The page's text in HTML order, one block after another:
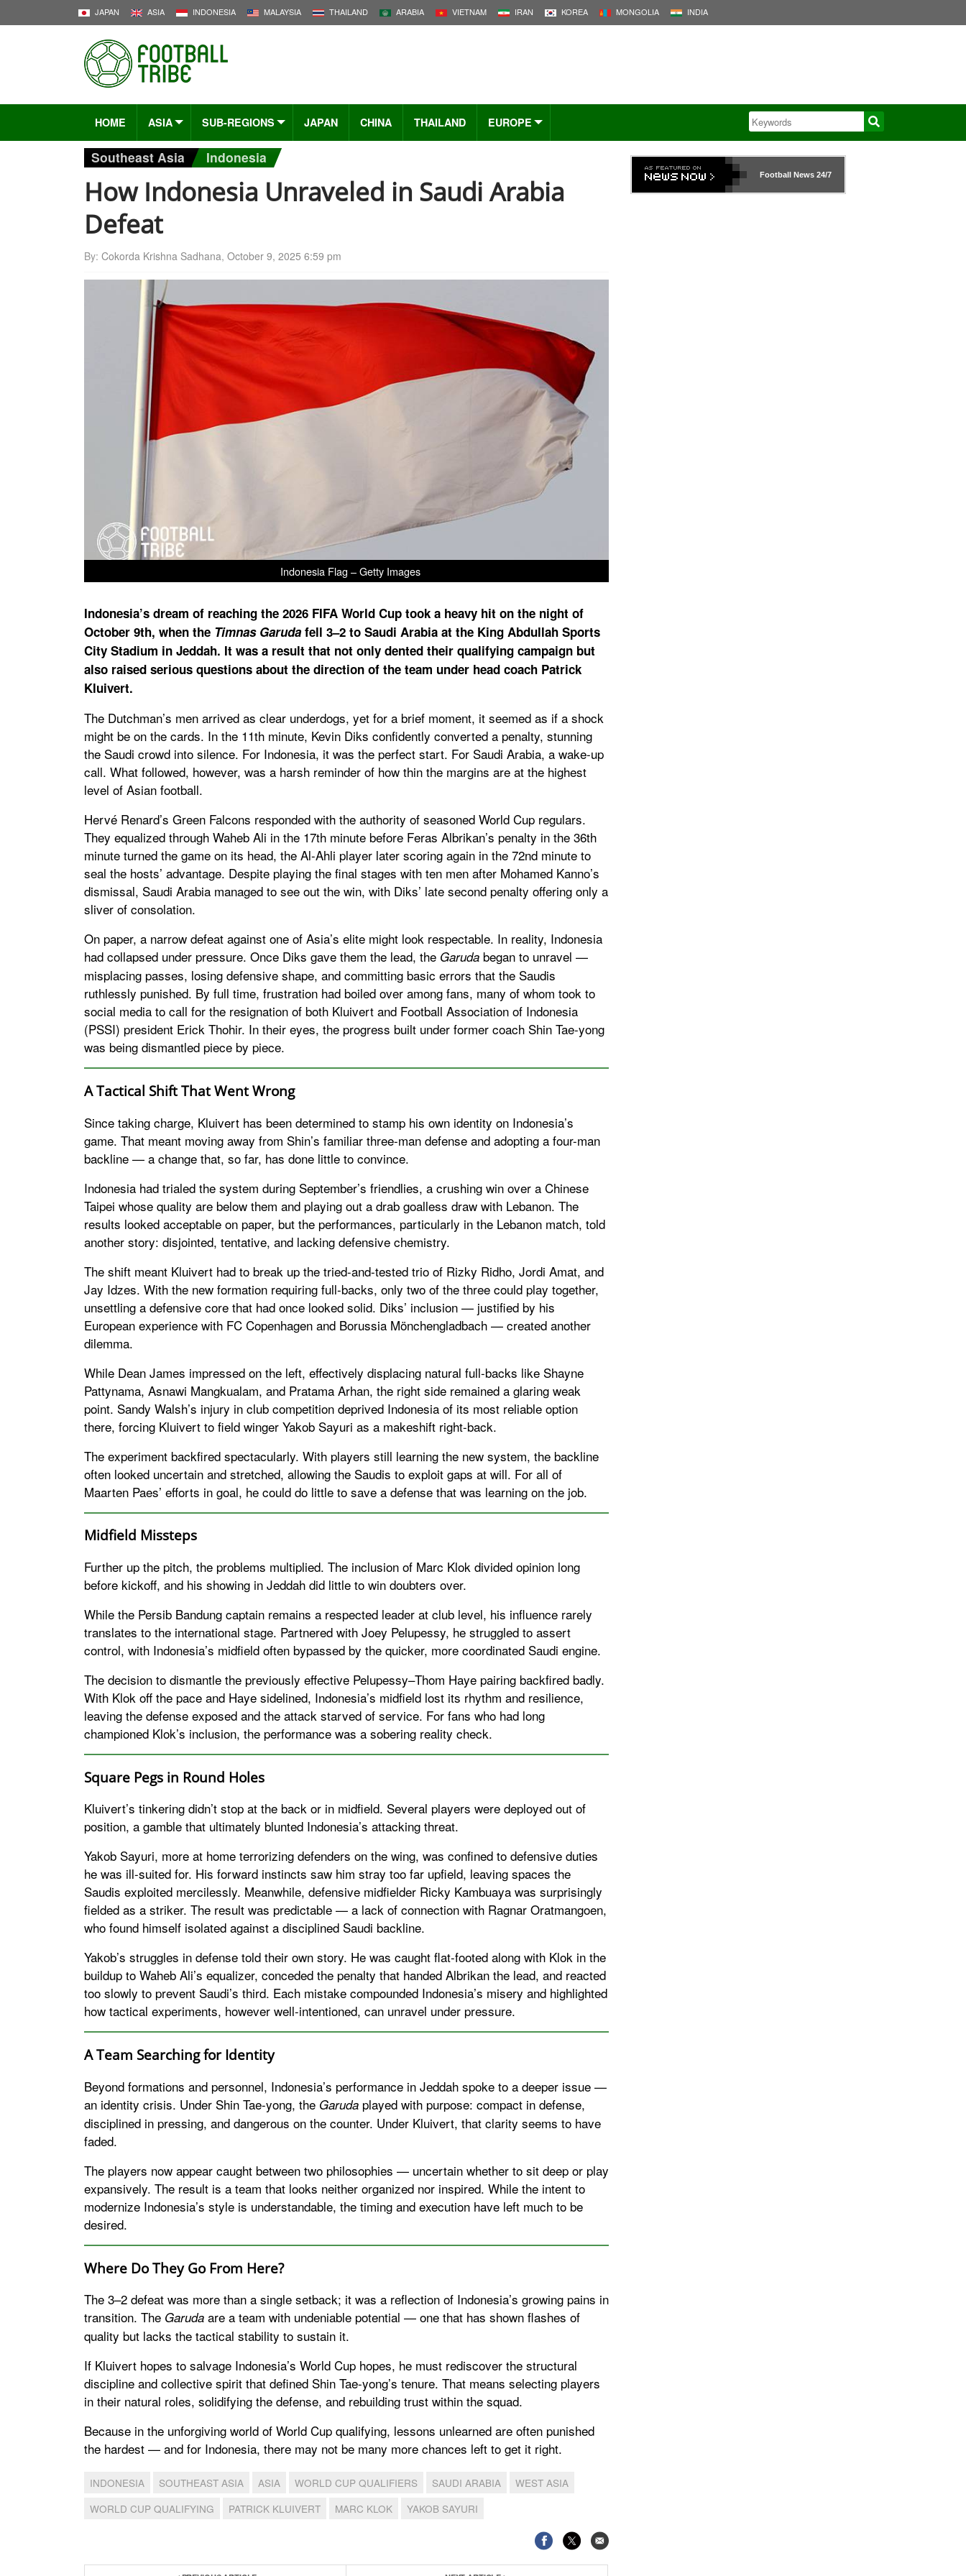
JAPAN ASIA INDONESIA MALAYSIA THAILAND ARABIA VIETNAM IRAN KOREA MONGOLIA INDIA
HOME ASIA SUB-REGIONS JAPAN CHINA THAILAND EUROPE
Southeast Asia Indonesia
How Indonesia Unraveled in Saudi Arabia
Defeat
By: Cokorda Krishna Sadhana, October 9, 2025 6:59 pm
Indonesia Flag – Getty Images
Indonesia’s dream of reaching the 2026 FIFA World Cup took a heavy hit on the night of
October 9th, when the Timnas Garuda fell 3–2 to Saudi Arabia at the King Abdullah Sports
City Stadium in Jeddah. It was a result that not only dented their qualifying campaign but
also raised serious questions about the direction of the team under head coach Patrick
Kluivert.
The Dutchman’s men arrived as clear underdogs, yet for a brief moment, it seemed as if a shock
might be on the cards. In the 11th minute, Kevin Diks confidently converted a penalty, stunning
the Saudi crowd into silence. For Indonesia, it was the perfect start. For Saudi Arabia, a wake-up
call. What followed, however, was a harsh reminder of how thin the margins are at the highest
level of Asian football.
Hervé Renard’s Green Falcons responded with the authority of seasoned World Cup regulars.
They equalized through Waheb Ali in the 17th minute before Feras Albrikan’s penalty in the 36th
minute turned the game on its head, the Al-Ahli player later scoring again in the 72nd minute to
seal the hosts’ advantage. Despite playing the final stages with ten men after Mohamed Kanno’s
dismissal, Saudi Arabia managed to see out the win, with Diks’ late second penalty offering only a
sliver of consolation.
On paper, a narrow defeat against one of Asia’s elite might look respectable. In reality, Indonesia
had collapsed under pressure. Once Diks gave them the lead, the Garuda began to unravel —
misplacing passes, losing defensive shape, and committing basic errors that the Saudis
ruthlessly punished. By full time, frustration had boiled over among fans, many of whom took to
social media to call for the resignation of both Kluivert and Football Association of Indonesia
(PSSI) president Erick Thohir. In their eyes, the progress built under former coach Shin Tae-yong
was being dismantled piece by piece.
A Tactical Shift That Went Wrong
Since taking charge, Kluivert has been determined to stamp his own identity on Indonesia’s
game. That meant moving away from Shin’s familiar three-man defense and adopting a four-man
backline — a change that, so far, has done little to convince.
Indonesia had trialed the system during September’s friendlies, a crushing win over a Chinese
Taipei whose quality are below them and playing out a drab goalless draw with Lebanon. The
results looked acceptable on paper, but the performances, particularly in the Lebanon match, told
another story: disjointed, tentative, and lacking defensive chemistry.
The shift meant Kluivert had to break up the tried-and-tested trio of Rizky Ridho, Jordi Amat, and
Jay Idzes. With the new formation requiring full-backs, only two of the three could play together,
unsettling a defensive core that had once looked solid. Diks’ inclusion — justified by his
European experience with FC Copenhagen and Borussia Mönchengladbach — created another
dilemma.
While Dean James impressed on the left, effectively displacing natural full-backs like Shayne
Pattynama, Asnawi Mangkualam, and Pratama Arhan, the right side remained a glaring weak
point. Sandy Walsh’s injury in club competition deprived Indonesia of its most reliable option
there, forcing Kluivert to field winger Yakob Sayuri as a makeshift right-back.
The experiment backfired spectacularly. With players still learning the new system, the backline
often looked uncertain and stretched, allowing the Saudis to exploit gaps at will. For all of
Maarten Paes’ efforts in goal, he could do little to save a defense that was learning on the job.
Midfield Missteps
Further up the pitch, the problems multiplied. The inclusion of Marc Klok divided opinion long
before kickoff, and his showing in Jeddah did little to win doubters over.
While the Persib Bandung captain remains a respected leader at club level, his influence rarely
translates to the international stage. Partnered with Joey Pelupessy, he struggled to assert
control, with Indonesia’s midfield often bypassed by the quicker, more coordinated Saudi engine.
The decision to dismantle the previously effective Pelupessy–Thom Haye pairing backfired badly.
With Klok off the pace and Haye sidelined, Indonesia’s midfield lost its rhythm and resilience,
leaving the defense exposed and the attack starved of service. For fans who had long
championed Klok’s inclusion, the performance was a sobering reality check.
Square Pegs in Round Holes
Kluivert’s tinkering didn’t stop at the back or in midfield. Several players were deployed out of
position, a gamble that ultimately blunted Indonesia’s attacking threat.
Yakob Sayuri, more at home terrorizing defenders on the wing, was confined to defensive duties
he was ill-suited for. His forward instincts saw him stray too far upfield, leaving spaces the
Saudis exploited mercilessly. Meanwhile, defensive midfielder Ricky Kambuaya was surprisingly
fielded as a striker. The result was predictable — a lack of connection with Ragnar Oratmangoen,
who found himself isolated against a disciplined Saudi backline.
Yakob’s struggles in defense told their own story. He was caught flat-footed along with Klok in the
buildup to Waheb Ali’s equalizer, conceded the penalty that handed Albrikan the lead, and reacted
too slowly to prevent Saudi’s third. Each mistake compounded Indonesia’s misery and highlighted
how tactical experiments, however well-intentioned, can unravel under pressure.
A Team Searching for Identity
Beyond formations and personnel, Indonesia’s performance in Jeddah spoke to a deeper issue —
an identity crisis. Under Shin Tae-yong, the Garuda played with purpose: compact in defense,
disciplined in pressing, and dangerous on the counter. Under Kluivert, that clarity seems to have
faded.
The players now appear caught between two philosophies — uncertain whether to sit deep or play
expansively. The result is a team that looks neither organized nor inspired. While the intent to
modernize Indonesia’s style is understandable, the timing and execution have left much to be
desired.
Where Do They Go From Here?
The 3–2 defeat was more than a single setback; it was a reflection of Indonesia’s growing pains in
transition. The Garuda are a team with undeniable potential — one that has shown flashes of
quality but lacks the tactical stability to sustain it.
If Kluivert hopes to salvage Indonesia’s World Cup hopes, he must rediscover the structural
discipline and collective spirit that defined Shin Tae-yong’s tenure. That means selecting players
in their natural roles, solidifying the defense, and rebuilding trust within the squad.
Because in the unforgiving world of World Cup qualifying, lessons unlearned are often punished
the hardest — and for Indonesia, there may not be many more chances left to get it right.
INDONESIA SOUTHEAST ASIA ASIA WORLD CUP QUALIFIERS SAUDI ARABIA
WEST ASIA
WORLD CUP QUALIFYING
PATRICK KLUIVERT MARC KLOK YAKOB SAYURI
Football News24/7